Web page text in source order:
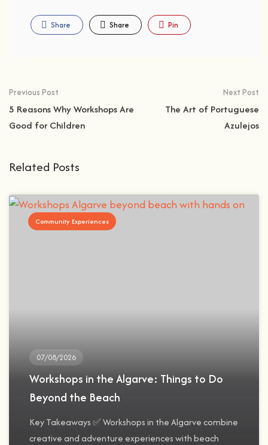
Share Share Pin
Previous Post
5 Reasons Why Workshops Are
Good for Children
Next Post
The Art of Portuguese
Azulejos
Related Posts
Community Experiences
07/08/2026
Workshops in the Algarve: Things to Do
Beyond the Beach
Key Takeaways ✅ Workshops in the Algarve combine
creative and adventure experiences with beach